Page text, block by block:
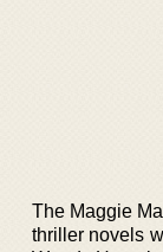
The Maggie
thriller novels